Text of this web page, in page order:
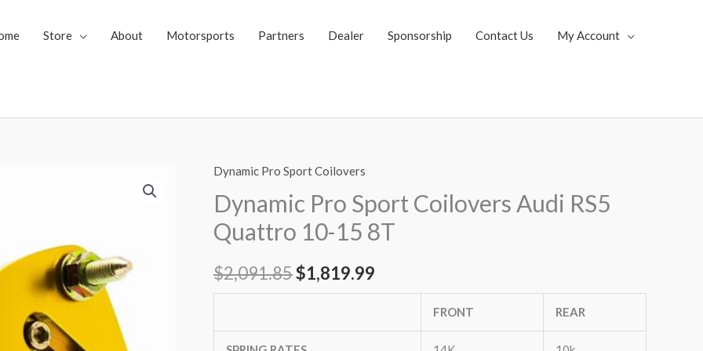
Store About Motorsports Partners Dealer Sponsorship Contact Us My Account
Dynamic Pro Sport Coilovers
Dynamic Pro Sport Coilovers Audi RS5
Quattro 10-15 8T
$2,091.85
Original
price
was:
$2,091.85.
$1,819.99
price
is:
FRONT REAR
Dynamic
Pro
Sport
Coilovers
RS5